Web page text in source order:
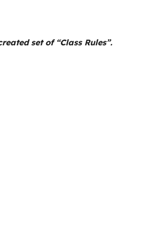
set of “Class Rules”.